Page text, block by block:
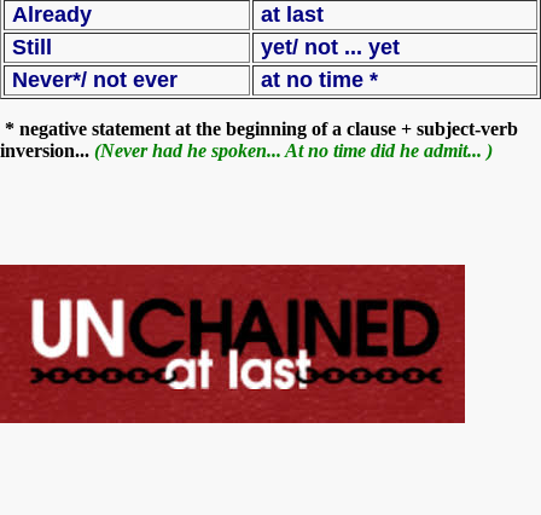
Already
at last
Still
yet/ not ... yet
Never*/ not ever
at no time *
* negative statement at the beginning of a clause + subject-verb
inversion... (Never had he spoken... At no time did he admit... )